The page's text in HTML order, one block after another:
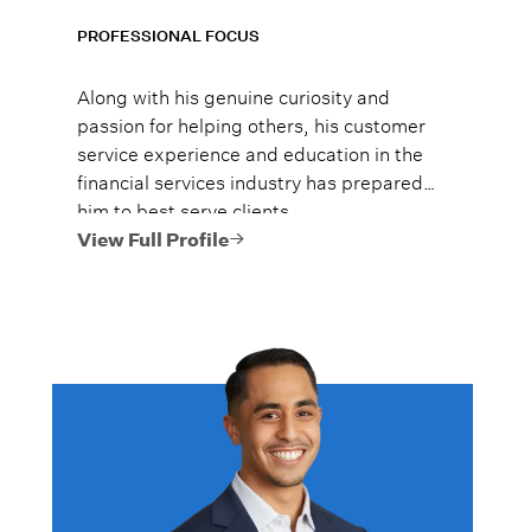
PROFESSIONAL FOCUS
Along with his genuine curiosity and
passion for helping others, his customer
service experience and education in the
financial services industry has prepared
him to best serve clients.
View Full Profile